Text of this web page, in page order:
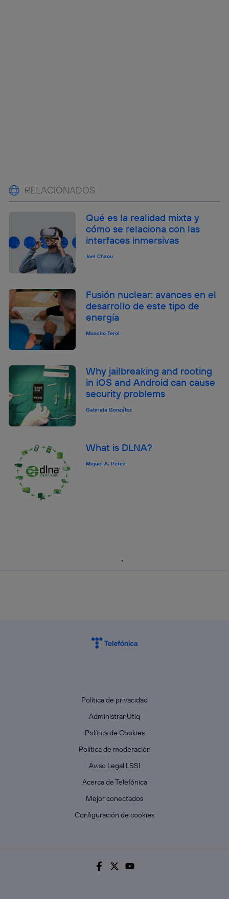
RELACIONADOS
Qué es la realidad mixta y
cómo se relaciona con las
interfaces inmersivas
Joel Chaou
Fusión nuclear: avances en el
desarrollo de este tipo de
energía
Moncho Terol
Why jailbreaking and rooting
in iOS and Android can cause
security problems
Gabriela González
What is DLNA?
Miguel A. Perez
Política de privacidad
Administrar Utiq
Política de Cookies
Política de moderación
Aviso Legal LSSI
Acerca de Telefónica
Mejor conectados
Configuración de cookies